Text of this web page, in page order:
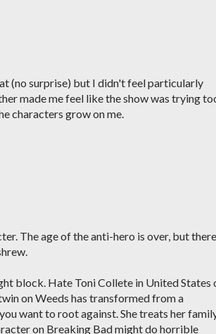
(no surprise) but I didn't feel particularly
made me feel like the show was trying
characters grow on me.
The age of the anti-hero is over, but there
block. Hate Toni Collete in United States
on Weeds has transformed from a
want to root against. She treats her
on Breaking Bad might do horrible